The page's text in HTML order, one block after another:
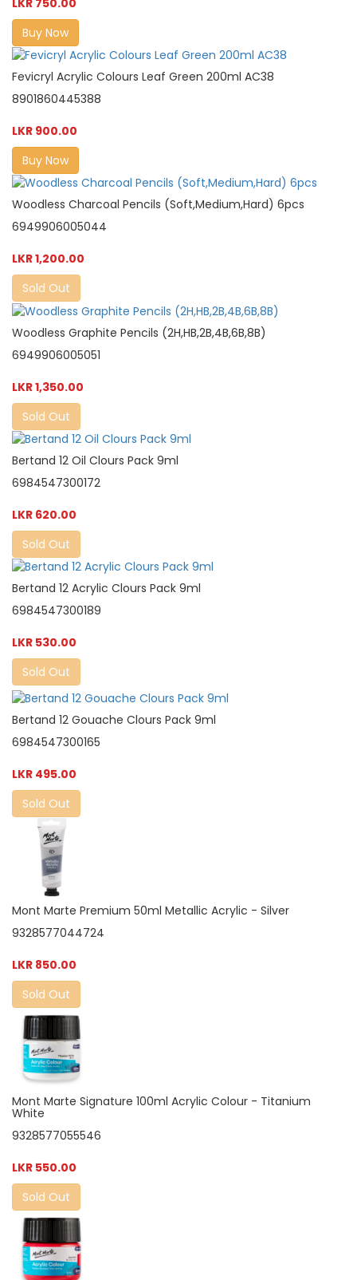
LKR 750.00
Buy Now
Fevicryl Acrylic Colours Leaf Green 200ml AC38
8901860445388
LKR 900.00
Buy Now
Woodless Charcoal Pencils (Soft,Medium,Hard) 6pcs
6949906005044
LKR 1,200.00
Sold Out
Woodless Graphite Pencils (2H,HB,2B,4B,6B,8B)
6949906005051
LKR 1,350.00
Sold Out
Bertand 12 Oil Clours Pack 9ml
6984547300172
LKR 620.00
Sold Out
Bertand 12 Acrylic Clours Pack 9ml
6984547300189
LKR 530.00
Sold Out
Bertand 12 Gouache Clours Pack 9ml
6984547300165
LKR 495.00
Sold Out
Mont Marte Premium 50ml Metallic Acrylic - Silver
9328577044724
LKR 850.00
Sold Out
Mont Marte Signature 100ml Acrylic Colour - Titanium
White
9328577055546
LKR 550.00
Sold Out